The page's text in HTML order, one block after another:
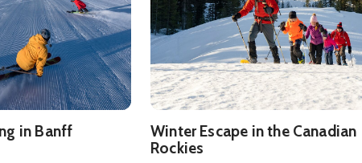
in Banff
Winter Escape in the Canadian
Rockies